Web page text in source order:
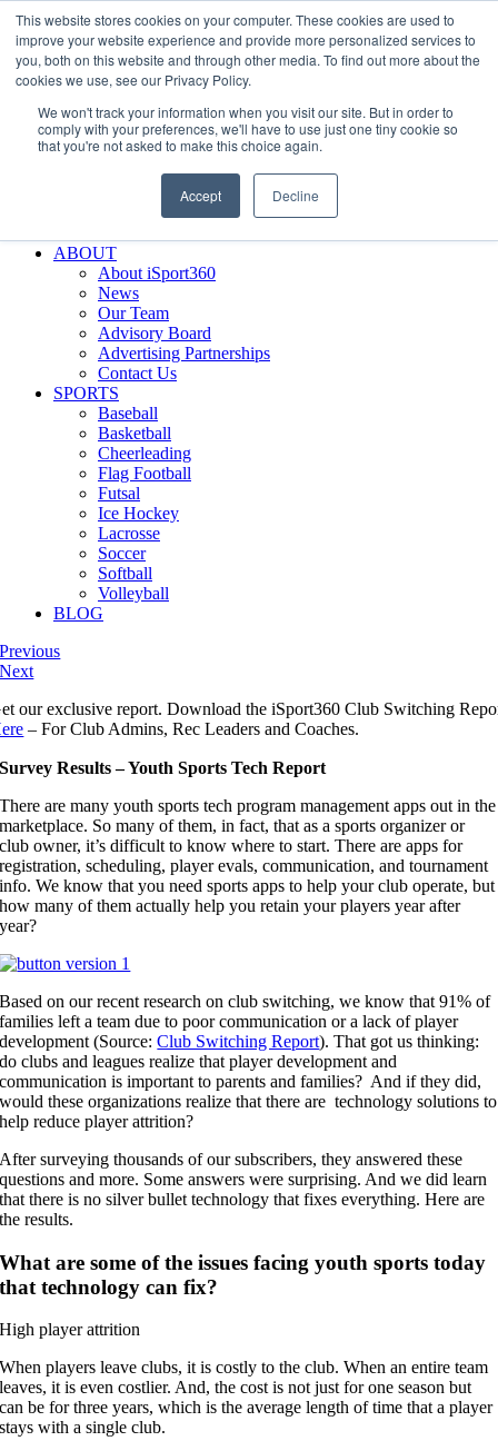
This website stores cookies on your computer. These cookies are used to
improve your website experience and provide more personalized services to
you, both on this website and through other media. To find out more about the
cookies we use, see our Privacy Policy.
We won't track your information when you visit our site. But in order to
comply with your preferences, we'll have to use just one tiny cookie so
that you're not asked to make this choice again.
Accept Decline
Skip
to
content
Facebook
XInstagram
LinkedInSIGN UP
LOGIN
Search
Why iSport360?
Demo Evaluation Tool
ABOUT
About iSport360
News
Our Team
Advisory Board
Advertising Partnerships
Contact Us
SPORTS
Baseball
Basketball
Cheerleading
Flag Football
Futsal
Ice Hockey
Lacrosse
Soccer
Softball
Volleyball
BLOG
Previous
Next
our exclusive report. Download the iSport360 Club Switching
– For Club Admins, Rec Leaders and Coaches.
Survey Results – Youth Sports Tech Report
There are many youth sports tech program management apps out in the
marketplace. So many of them, in fact, that as a sports organizer or
club owner, it’s difficult to know where to start. There are apps for
registration, scheduling, player evals, communication, and tournament
info. We know that you need sports apps to help your club operate, but
how many of them actually help you retain your players year after
year?
Based on our recent research on club switching, we know that 91% of
families left a team due to poor communication or a lack of player
development (Source:Club Switching Report). That got us thinking:
do clubs and leagues realize that player development and
communication is important to parents and families? And if they did,
would these organizations realize that there are technology solutions to
help reduce player attrition?
After surveying thousands of our subscribers, they answered these
questions and more. Some answers were surprising. And we did learn
that there is no silver bullet technology that fixes everything. Here are
the results.
What are some of the issues facing youth sports today
that technology can fix?
High player attrition
When players leave clubs, it is costly to the club. When an entire team
leaves, it is even costlier. And, the cost is not just for one season but
can be for three years, which is the average length of time that a player
stays with a single club.